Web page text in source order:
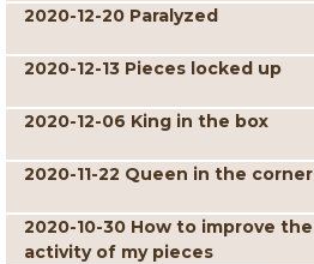
2020-12-20 Paralyzed
2020-12-13 Pieces locked up
2020-12-06 King in the box
2020-11-22 Queen in the corner
2020-10-30 How to improve the
activity of my pieces